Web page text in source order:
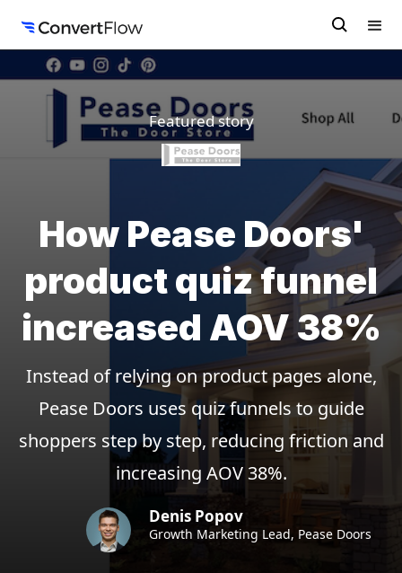
Featured story
How Pease Doors'
product quiz funnel
increased AOV 38%
Instead of relying on product pages alone,
Pease Doors uses quiz funnels to guide
shoppers step by step, reducing friction and
increasing AOV 38%.
Denis Popov
Growth Marketing Lead, Pease Doors